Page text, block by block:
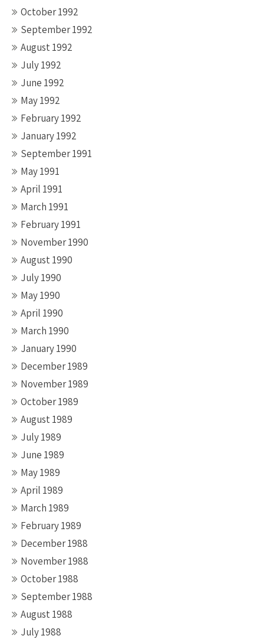
October 1992
September 1992
August 1992
July 1992
June 1992
May 1992
February 1992
January 1992
September 1991
May 1991
April 1991
March 1991
February 1991
November 1990
August 1990
July 1990
May 1990
April 1990
March 1990
January 1990
December 1989
November 1989
October 1989
August 1989
July 1989
June 1989
May 1989
April 1989
March 1989
February 1989
December 1988
November 1988
October 1988
September 1988
August 1988
July 1988